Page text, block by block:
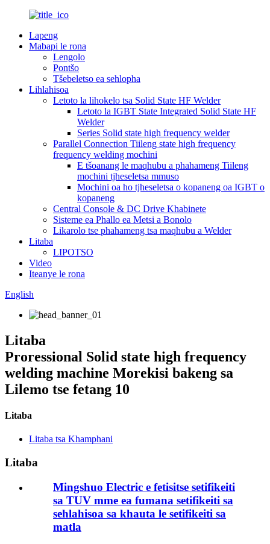
Lapeng
Mabapi le rona
Lengolo
Pontšo
Tšebeletso ea sehlopha
Lihlahisoa
Letoto la lihokelo tsa Solid State HF Welder
Letoto la IGBT State Integrated Solid State HF
Welder
Series Solid state high frequency welder
Parallel Connection Tiileng state high frequency
frequency welding mochini
E tšoanang le maqhubu a phahameng Tiileng
mochini tjheseletsa mmuso
Mochini oa ho tjheseletsa o kopaneng oa IGBT o
kopaneng
Central Console & DC Drive Khabinete
Sisteme ea Phallo ea Metsi a Bonolo
Likarolo tse phahameng tsa maqhubu a Welder
Litaba
LIPOTSO
Video
Iteanye le rona
English
Litaba
Proressional Solid state high frequency
welding machine Morekisi bakeng sa
Lilemo tse fetang 10
Litaba
Litaba tsa Khamphani
Litaba
Mingshuo Electric e fetisitse setifikeiti
sa TUV mme ea fumana setifikeiti sa
sehlahisoa sa khauta le setifikeiti sa
matla